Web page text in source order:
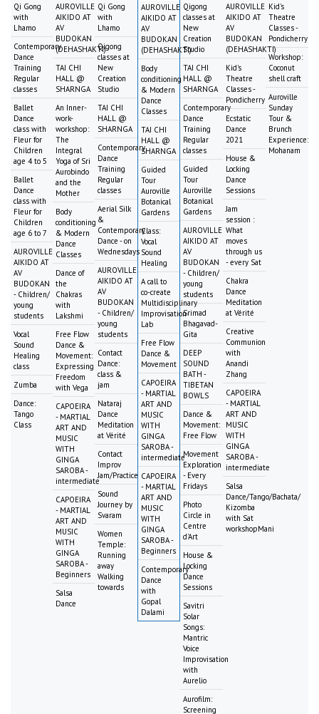
Qi Gong
with
Lhamo
Contemporary
Dance
Training
Regular
classes
Ballet
Dance
class with
Fleur for
Children
age 4 to 5
Ballet
Dance
class with
Fleur for
Children
age 6 to 7
AUROVILLE
AIKIDO AT
AV
BUDOKAN
- Children/
young
students
Vocal
Sound
Healing
class
Zumba
Dance:
Tango
Class
AUROVILLE
AIKIDO AT
AV
BUDOKAN
(DEHASHAKTI)
TAI CHI
HALL @
SHARNGA
An Inner-
work-
workshop:
The
Integral
Yoga of Sri
Aurobindo
and the
Mother
Body
conditioning
& Modern
Dance
Classes
Dance of
the
Chakras
with
Lakshmi
Free Flow
Dance &
Movement:
Expressing
Freedom
with Vega
CAPOEIRA
- MARTIAL
ART AND
MUSIC
WITH
GINGA
SAROBA -
intermediate
CAPOEIRA
- MARTIAL
ART AND
MUSIC
WITH
GINGA
SAROBA -
Beginners
Salsa
Dance
Qi Gong
with
Lhamo
Qigong
classes at
New
Creation
Studio
TAI CHI
HALL @
SHARNGA
Contemporary
Dance
Training
Regular
classes
Aerial Silk
&
Contemporary
Dance - on
Wednesdays
AUROVILLE
AIKIDO AT
AV
BUDOKAN
- Children/
young
students
Contact
Dance:
class &
jam
Nataraj
Dance
Meditation
at Vérité
Contact
Improv
Jam/Practice
Sound
Journey by
Svaram
Women
Temple:
Running
away
Walking
towards
AUROVILLE
AIKIDO AT
AV
BUDOKAN
(DEHASHAKTI)
Body
conditioning
& Modern
Dance
Classes
TAI CHI
HALL @
SHARNGA
Guided
Tour
Auroville
Botanical
Gardens
Class:
Vocal
Sound
Healing
A call to
co-create
Multidisciplinary
Improvisation
Lab
Free Flow
Dance &
Movement
CAPOEIRA
- MARTIAL
ART AND
MUSIC
WITH
GINGA
SAROBA -
intermediate
CAPOEIRA
- MARTIAL
ART AND
MUSIC
WITH
GINGA
SAROBA -
Beginners
Contemporary
Dance
with
Gopal
Dalami
Qigong
classes at
New
Creation
Studio
TAI CHI
HALL @
SHARNGA
Contemporary
Dance
Training
Regular
classes
Guided
Tour
Auroville
Botanical
Gardens
AUROVILLE
AIKIDO AT
AV
BUDOKAN
- Children/
young
students
Srimad
Bhagavad-
Gita
DEEP
SOUND
BATH -
TIBETAN
BOWLS
Dance &
Movement:
Free Flow
Movement
Exploration
- Every
Fridays
Photo
Circle in
Centre
d'Art
House &
Locking
Dance
Sessions
Savitri
Solar
Songs:
Mantric
Voice
Improvisation
with
Aurelio
Aurofilm:
Screening
AUROVILLE
AIKIDO AT
AV
BUDOKAN
(DEHASHAKTI)
Kid's
Theatre
Classes -
Pondicherry
Ecstatic
Dance
2021
House &
Locking
Dance
Sessions
Jam
session :
What
moves
through us
- every Sat
Chakra
Dance
Meditation
at Vérité
Creative
Communion
with
Anandi
Zhang
CAPOEIRA
- MARTIAL
ART AND
MUSIC
WITH
GINGA
SAROBA -
intermediate
Salsa
Dance/Tango/Bachata/
Kizomba
with Sat
workshopMani
Kid's
Theatre
Classes -
Pondicherry
Workshop:
Coconut
shell craft
Auroville
Sunday
Tour &
Brunch
Experience:
Mohanam